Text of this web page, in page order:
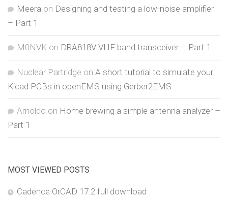
Meera on Designing and testing a low-noise amplifier
– Part 1
M0NVK on DRA818V VHF band transceiver – Part 1
Nuclear Partridge on A short tutorial to simulate your
Kicad PCBs in openEMS using Gerber2EMS
Arnoldo on Home brewing a simple antenna analyzer –
Part 1
MOST VIEWED POSTS
Cadence OrCAD 17.2 full download